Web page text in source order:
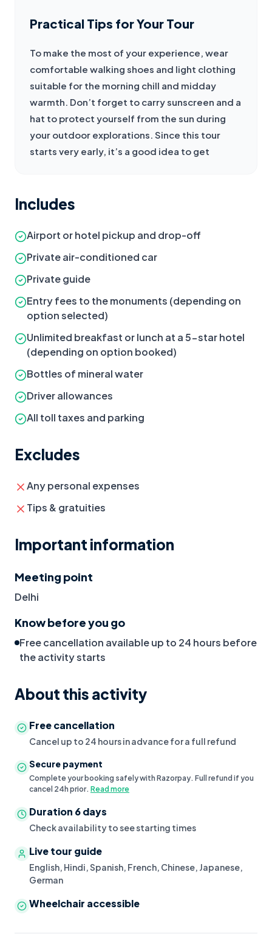
Practical Tips for Your Tour
To make the most of your experience, wear
comfortable walking shoes and light clothing
suitable for the morning chill and midday
warmth. Don’t forget to carry sunscreen and a
hat to protect yourself from the sun during
your outdoor explorations. Since this tour
starts very early, it’s a good idea to get
Includes
Airport or hotel pickup and drop-off
Private air-conditioned car
Private guide
Entry fees to the monuments (depending on
option selected)
Unlimited breakfast or lunch at a 5-star hotel
(depending on option booked)
Bottles of mineral water
Driver allowances
All toll taxes and parking
Excludes
Any personal expenses
Tips & gratuities
Important information
Meeting point
Delhi
Know before you go
Free cancellation available up to 24 hours before
the activity starts
About this activity
Free cancellation
Cancel up to 24 hours in advance for a full refund
Secure payment
Complete your booking safely with Razorpay. Full refund if you
cancel 24h prior. Read more
Duration 6 days
Check availability to see starting times
Live tour guide
English, Hindi, Spanish, French, Chinese, Japanese,
German
Wheelchair accessible